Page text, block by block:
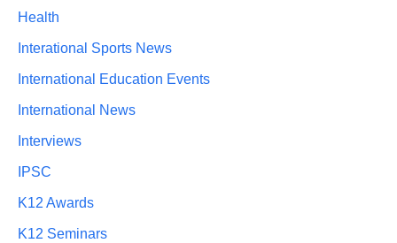
Health
Interational Sports News
International Education Events
International News
Interviews
IPSC
K12 Awards
K12 Seminars